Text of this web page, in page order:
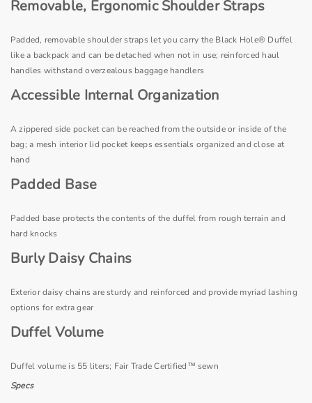
Removable, Ergonomic Shoulder Straps
Padded, removable shoulder straps let you carry the Black Hole® Duffel
like a backpack and can be detached when not in use; reinforced haul
handles withstand overzealous baggage handlers
Accessible Internal Organization
A zippered side pocket can be reached from the outside or inside of the
bag; a mesh interior lid pocket keeps essentials organized and close at
hand
Padded Base
Padded base protects the contents of the duffel from rough terrain and
hard knocks
Burly Daisy Chains
Exterior daisy chains are sturdy and reinforced and provide myriad lashing
options for extra gear
Duffel Volume
Duffel volume is 55 liters; Fair Trade Certified™ sewn
Specs